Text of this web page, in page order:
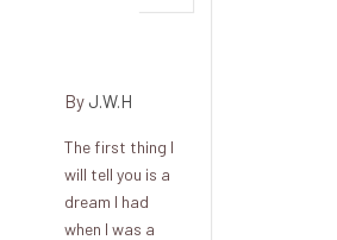
By J.W.H
The first thing I
will tell you is a
dream I had
when I was a